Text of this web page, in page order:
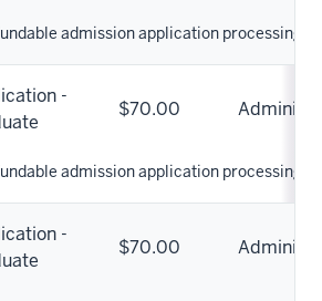
admission application processing
-
$70.00
admission application processing
-
$70.00